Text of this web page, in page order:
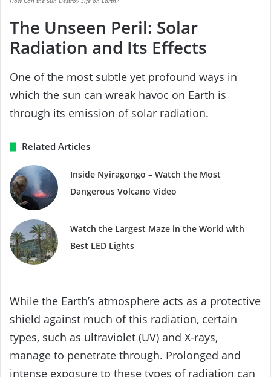
The Unseen Peril: Solar
Radiation and Its Effects
One of the most subtle yet profound ways in
which the sun can wreak havoc on Earth is
through its emission of solar radiation.
Related Articles
Inside Nyiragongo – Watch the Most
Dangerous Volcano Video
Watch the Largest Maze in the World with
Best LED Lights
While the Earth’s atmosphere acts as a protective
shield against much of this radiation, certain
types, such as ultraviolet (UV) and X-rays,
manage to penetrate through. Prolonged and
intense exposure to these types of radiation can